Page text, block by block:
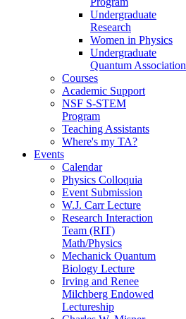
Undergraduate
Research
Women in Physics
Undergraduate
Quantum Association
Courses
Academic Support
NSF S-STEM
Program
Teaching Assistants
Where's my TA?
Events
Calendar
Physics Colloquia
Event Submission
W.J. Carr Lecture
Research Interaction
Team (RIT)
Math/Physics
Mechanick Quantum
Biology Lecture
Irving and Renee
Milchberg Endowed
Lectureship